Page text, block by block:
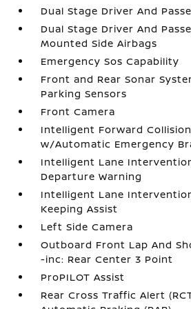
Dual Stage Driver And
Dual Stage Driver And
Mounted Side Airbags
Emergency Sos Capability
Front and Rear Sonar
Parking Sensors
Front Camera
Intelligent Forward
w/Automatic Emergency
Intelligent Lane
Departure Warning
Intelligent Lane
Keeping Assist
Left Side Camera
Outboard Front Lap And
-inc: Rear Center 3 Point
ProPILOT Assist
Rear Cross Traffic Alert